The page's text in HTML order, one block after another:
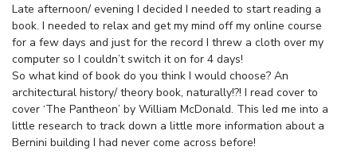
Late afternoon/ evening I decided I needed to start reading a
book. I needed to relax and get my mind off my online course
for a few days and just for the record I threw a cloth over my
computer so I couldn’t switch it on for 4 days!
So what kind of book do you think I would choose? An
architectural history/ theory book, naturally!?! I read cover to
cover ‘The Pantheon’ by William McDonald. This led me into a
little research to track down a little more information about a
Bernini building I had never come across before!